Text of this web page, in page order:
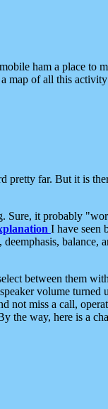
ham a place to
a map of all this
pretty far. But it is
Sure, it probably
I have seen
balance,
between them
volume turned
not miss a call,
the way, here is a